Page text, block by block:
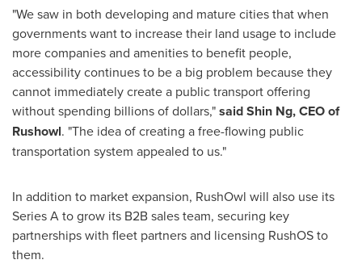
"We saw in both developing and mature cities that when
governments want to increase their land usage to include
more companies and amenities to benefit people,
accessibility continues to be a big problem because they
cannot immediately create a public transport offering
without spending billions of dollars,"saidShin Ng, CEO of
Rushowl. "The idea of creating a free-flowing public
transportation system appealed to us."
In addition to market expansion, RushOwl will also use its
Series A to grow its B2B sales team, securing key
partnerships with fleet partners and licensing RushOS to
them.